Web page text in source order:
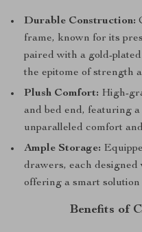
Durable Construction:
frame, known for its
paired with a gold-
the epitome of strength
Plush Comfort: High-
and bed end, featuring
unparalleled comfort
Ample Storage:
drawers, each designed
offering a smart
Benefits of